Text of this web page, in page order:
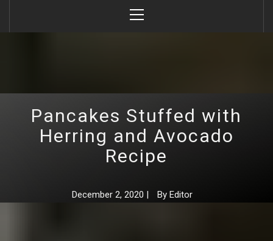
Menu
Pancakes Stuffed with
Herring and Avocado
Recipe
December 2, 2020 | By Editor